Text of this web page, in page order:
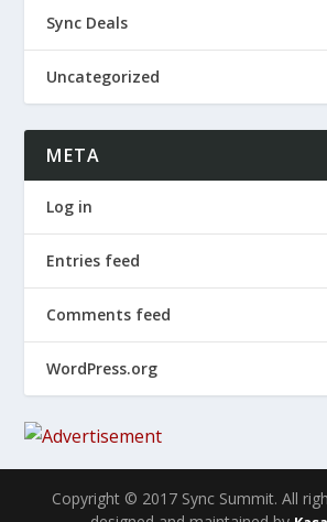
Sync Deals
Uncategorized
META
Log in
Entries feed
Comments feed
WordPress.org
Copyright © 2017 Sync Summit. All